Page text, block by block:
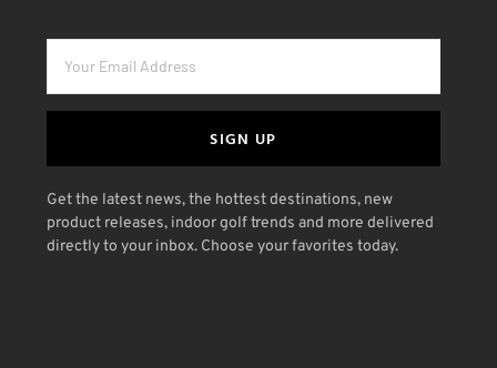
SIGN UP
Get the latest news, the hottest destinations, new
product releases, indoor golf trends and more delivered
directly to your inbox. Choose your favorites today.